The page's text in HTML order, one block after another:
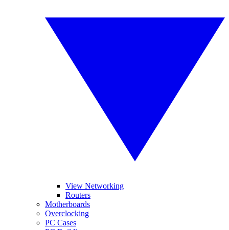
View Networking
Routers
Motherboards
Overclocking
PC Cases